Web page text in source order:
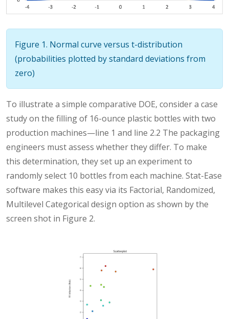
Figure 1. Normal curve versus t-distribution
(probabilities plotted by standard deviations from
zero)
To illustrate a simple comparative DOE, consider a case
study on the filling of 16-ounce plastic bottles with two
production machines—line 1 and line 2.2 The packaging
engineers must assess whether they differ. To make
this determination, they set up an experiment to
randomly select 10 bottles from each machine. Stat-Ease
software makes this easy via its Factorial, Randomized,
Multilevel Categorical design option as shown by the
screen shot in Figure 2.